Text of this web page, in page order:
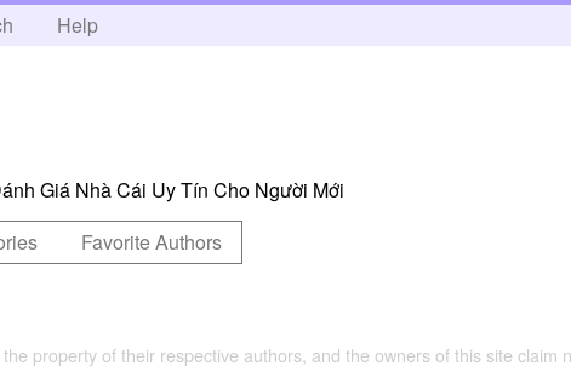
Help
Giá Nhà Cái Uy Tín Cho Người Mới
Favorite Authors
property of their respective authors, and the owners of this site claim